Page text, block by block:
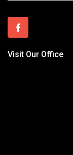
Visit Our Office